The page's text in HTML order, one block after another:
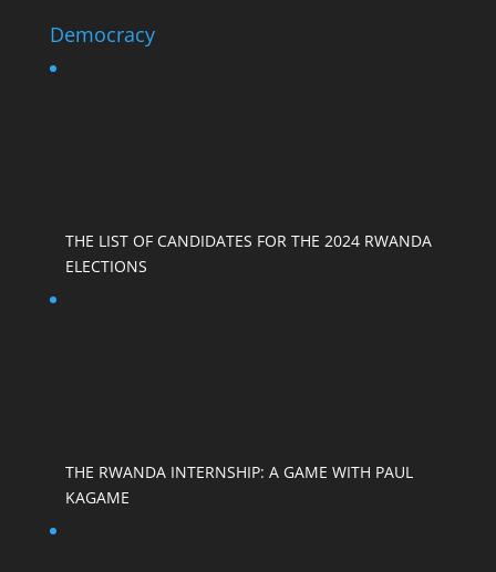
Democracy
THE LIST OF CANDIDATES FOR THE 2024 RWANDA
ELECTIONS
THE RWANDA INTERNSHIP: A GAME WITH PAUL
KAGAME